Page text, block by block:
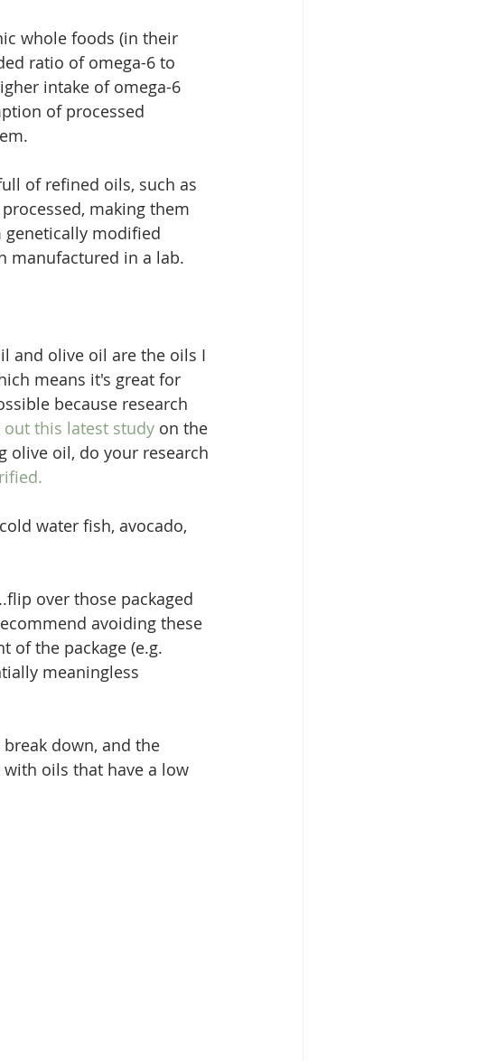
whole foods (in their
ratio of omega-6 to
intake of omega-6
of processed
of refined oils, such as
making them
genetically modified
manufactured in a lab.
and olive oil are the oils I
means it's great for
because research
out this latest study on the
olive oil, do your research
water fish, avocado,
over those packaged
avoiding these
of the package (e.g.
meaningless
down, and the
oils that have a low